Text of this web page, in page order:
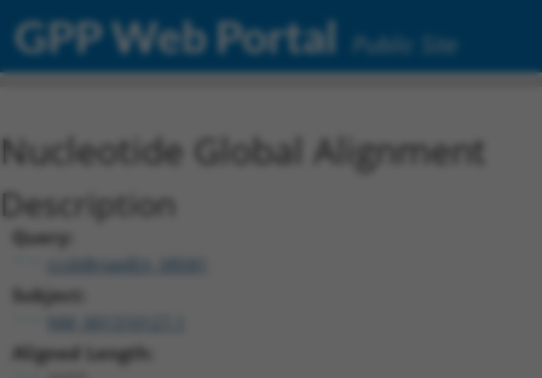
GPP Web Portal Public Site
Nucleotide Global Alignment
Description
Query:
ccsbBroadEn_08581
Subject:
Aligned Length: